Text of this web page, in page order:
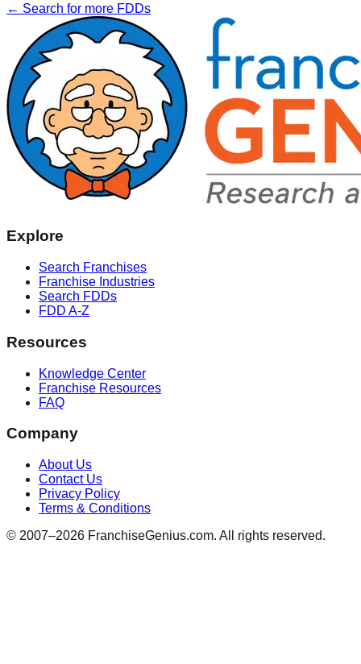
← Search for more FDDs
Explore
Search Franchises
Franchise Industries
Search FDDs
FDD A-Z
Resources
Knowledge Center
Franchise Resources
FAQ
Company
About Us
Contact Us
Privacy Policy
Terms & Conditions
© 2007–2026 FranchiseGenius.com. All rights reserved.